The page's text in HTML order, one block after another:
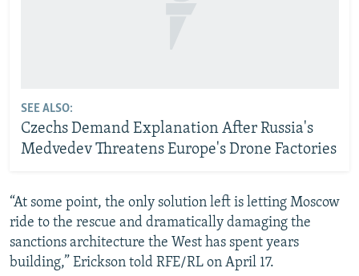
SEE ALSO:
Czechs Demand Explanation After Russia's
Medvedev Threatens Europe's Drone Factories
“At some point, the only solution left is letting Moscow
ride to the rescue and dramatically damaging the
sanctions architecture the West has spent years
building,” Erickson told RFE/RL on April 17.